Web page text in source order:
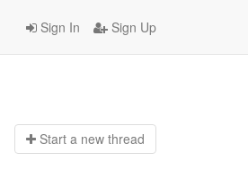
Sign In Sign Up
Start a new thread